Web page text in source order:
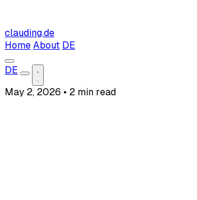
clauding.de
Home About DE
DE
May 2, 2026 • 2 min read